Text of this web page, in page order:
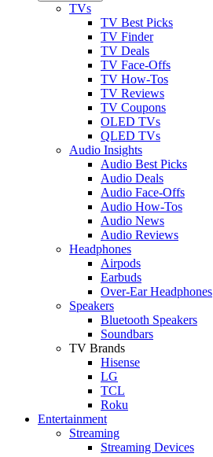
TVs
TV Best Picks
TV Finder
TV Deals
TV Face-Offs
TV How-Tos
TV Reviews
TV Coupons
OLED TVs
QLED TVs
Audio Insights
Audio Best Picks
Audio Deals
Audio Face-Offs
Audio How-Tos
Audio News
Audio Reviews
Headphones
Airpods
Earbuds
Over-Ear Headphones
Speakers
Bluetooth Speakers
Soundbars
TV Brands
Hisense
LG
TCL
Roku
Entertainment
Streaming
Streaming Devices